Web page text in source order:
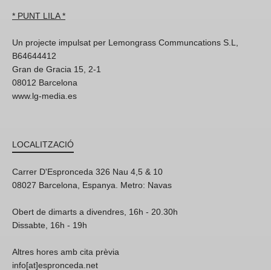
* PUNT LILA *
Un projecte impulsat per Lemongrass Communcations S.L,
B64644412
Gran de Gracia 15, 2-1
08012 Barcelona
www.lg-media.es
LOCALITZACIÓ
Carrer D'Espronceda 326 Nau 4,5 & 10
08027 Barcelona, Espanya. Metro: Navas
Obert de dimarts a divendres, 16h - 20.30h
Dissabte, 16h - 19h
Altres hores amb cita prèvia
info[at]espronceda.net